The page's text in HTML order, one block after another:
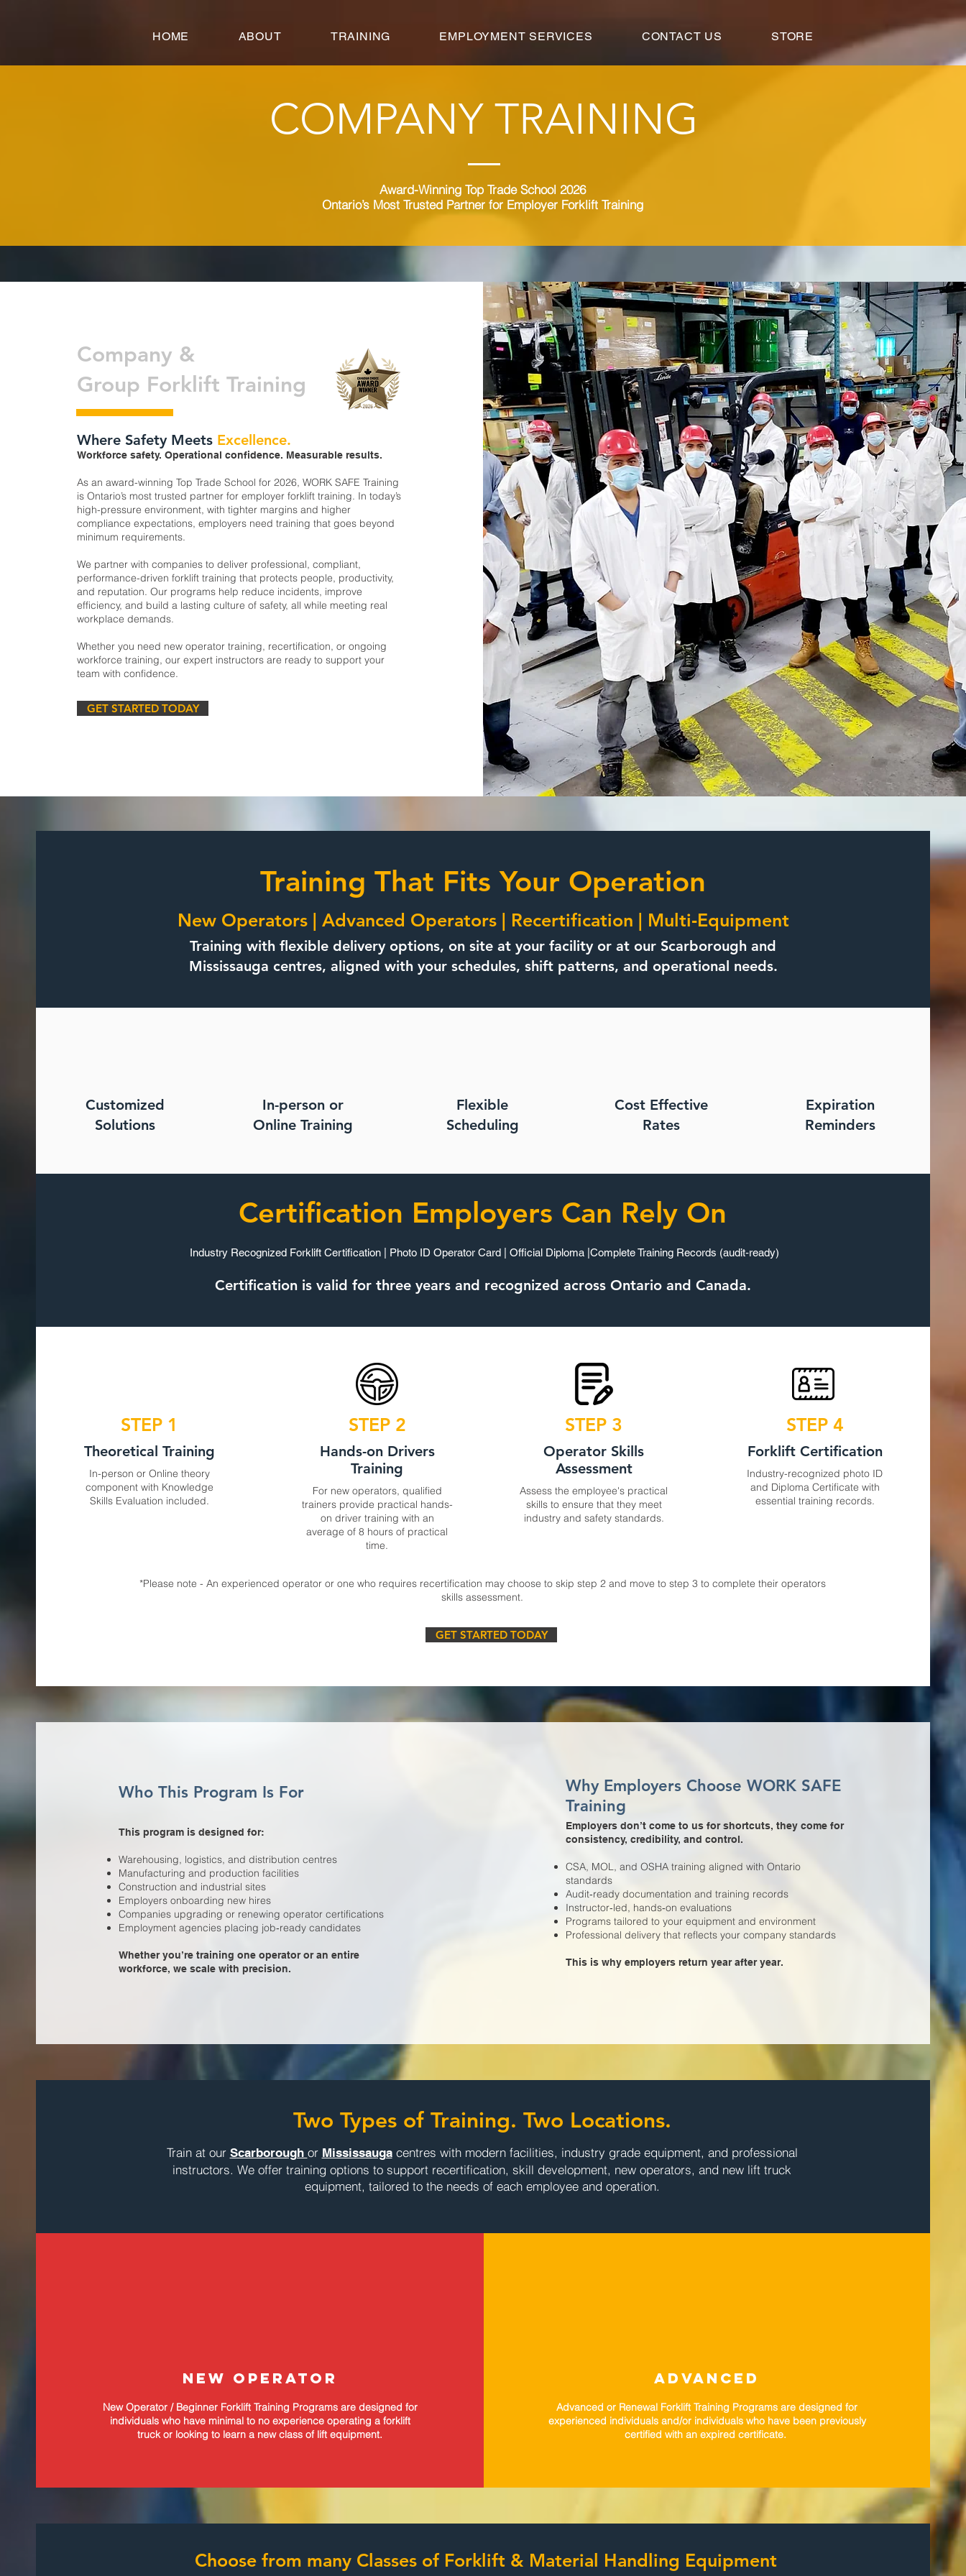
HOME ABOUT TRAINING EMPLOYMENT SERVICES CONTACT US STORE
COMPANY TRAINING
Award-Winning Top Trade School 2026
Ontario’s Most Trusted Partner for Employer Forklift Training
Company &
Group Forklift Training
Where Safety Meets Excellence.
Workforce safety. Operational confidence. Measurable results.
As an award-winning Top Trade School for 2026, WORK SAFE Training
is Ontario’s most trusted partner for employer forklift training. In today’s
high-pressure environment, with tighter margins and higher
compliance expectations, employers need training that goes beyond
minimum requirements.
We partner with companies to deliver professional, compliant,
performance-driven forklift training that protects people, productivity,
and reputation. Our programs help reduce incidents, improve
efficiency, and build a lasting culture of safety, all while meeting real
workplace demands.
Whether you need new operator training, recertification, or ongoing
workforce training, our expert instructors are ready to support your
team with confidence.
GET STARTED TODAY
Training That Fits Your Operation
New Operators | Advanced Operators | Recertification | Multi‑Equipment
Training with flexible delivery options, on site at your facility or at our Scarborough and
Mississauga centres, aligned with your schedules, shift patterns, and operational needs.
Customized
Solutions​
In-person or
Online Training​
Flexible
Scheduling
Cost Effective
Rates
Expiration
Reminders
Certification Employers Can Rely On
Industry Recognized Forklift Certification | Photo ID Operator Card | Official Diploma |Complete Training Records (audit‑ready)
Certification is valid for three years and recognized across Ontario and Canada.
STEP 1
Theoretical Training
In-person or Online theory
component with Knowledge
Skills Evaluation included.
STEP 2
Hands-on Drivers
Training
For new operators, qualified
trainers provide practical hands-
on driver training with an
average of 8 hours of practical
time.
STEP 3
Operator Skills
Assessment
Assess the employee's practical
skills to ensure that they meet
industry and safety standards.
STEP 4
Forklift Certification
Industry-recognized photo ID
and Diploma Certificate with
essential training records.
*Please note - An experienced operator or one who requires recertification may choose to skip step 2 and move to step 3 to complete their operators
skills assessment.
GET STARTED TODAY
Who This Program Is For
This program is designed for:
Warehousing, logistics, and distribution centres
Manufacturing and production facilities
Construction and industrial sites
Employers onboarding new hires
Companies upgrading or renewing operator certifications
Employment agencies placing job‑ready candidates
Whether you’re training one operator or an entire
workforce, we scale with precision.
Why Employers Choose WORK SAFE
Training
Employers don’t come to us for shortcuts, they come for
consistency, credibility, and control.
CSA, MOL, and OSHA training aligned with Ontario
standards
Audit‑ready documentation and training records
Instructor‑led, hands‑on evaluations
Programs tailored to your equipment and environment
Professional delivery that reflects your company standards
This is why employers return year after year.
Two Types of Training. Two Locations.
Train at our Scarborough or Mississaugacentres with modern facilities, industry grade equipment, and professional
instructors. We offer training options to support recertification, skill development, new operators, and new lift truck
equipment, tailored to the needs of each employee and operation.
NEW OPERATOR
New Operator / Beginner Forklift Training Programs are designed for
individuals who have minimal to no experience operating a forklift
truck or looking to learn a new class of lift equipment.
ADVANCED
Advanced or Renewal Forklift Training Programs are designed for
experienced individuals and/or individuals who have been previously
certified with an expired certificate.
Choose from many Classes of Forklift & Material Handling Equipment